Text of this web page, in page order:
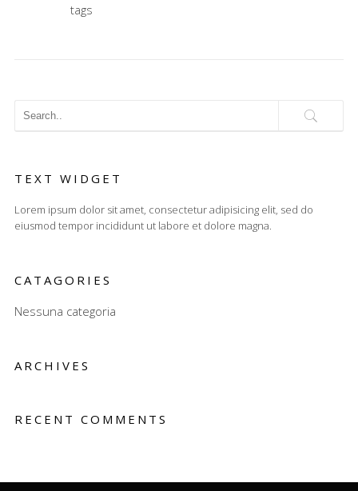
tags
TEXT WIDGET
Lorem ipsum dolor sit amet, consectetur adipisicing elit, sed do
eiusmod tempor incididunt ut labore et dolore magna.
CATAGORIES
Nessuna categoria
ARCHIVES
RECENT COMMENTS